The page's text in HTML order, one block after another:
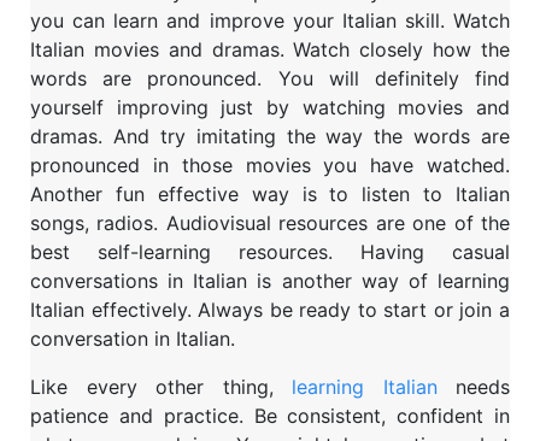
you can learn and improve your Italian skill. Watch
Italian movies and dramas. Watch closely how the
words are pronounced. You will definitely find
yourself improving just by watching movies and
dramas. And try imitating the way the words are
pronounced in those movies you have watched.
Another fun effective way is to listen to Italian
songs, radios. Audiovisual resources are one of the
best self-learning resources. Having casual
conversations in Italian is another way of learning
Italian effectively. Always be ready to start or join a
conversation in Italian.
Like every other thing, learning Italianneeds
patience and practice. Be consistent, confident in